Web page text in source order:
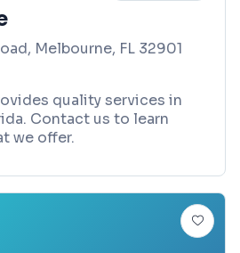
Melbourne, FL 32901
quality services in
Contact us to learn
we offer.